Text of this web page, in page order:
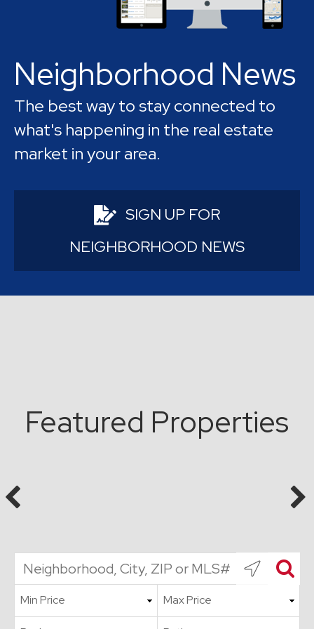
abundant recreational options.
Neighborhood News
The best way to stay connected to
what's happening in the real estate
market in your area.
SIGN UP FOR
NEIGHBORHOOD NEWS
Featured Properties